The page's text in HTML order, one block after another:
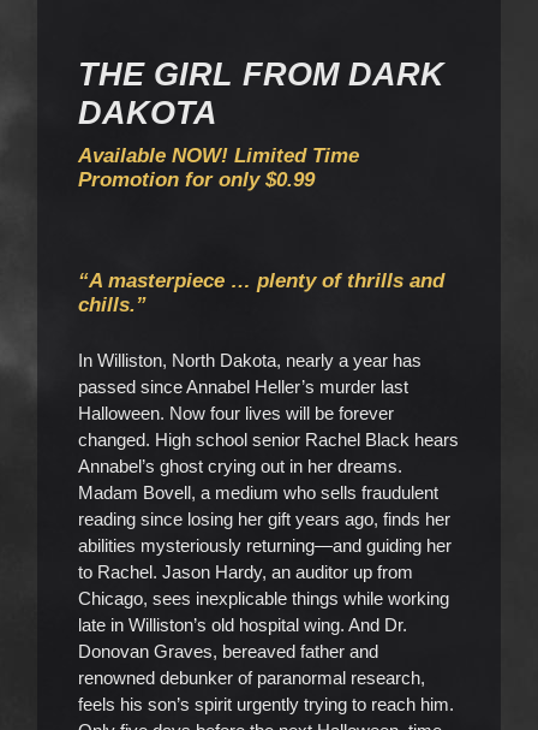
THE GIRL FROM DARK
DAKOTA
Available NOW! Limited Time
Promotion for only $0.99
“A masterpiece … plenty of thrills and
chills.”
In Williston, North Dakota, nearly a year has
passed since Annabel Heller’s murder last
Halloween. Now four lives will be forever
changed. High school senior Rachel Black hears
Annabel’s ghost crying out in her dreams.
Madam Bovell, a medium who sells fraudulent
reading since losing her gift years ago, finds her
abilities mysteriously returning—and guiding her
to Rachel. Jason Hardy, an auditor up from
Chicago, sees inexplicable things while working
late in Williston’s old hospital wing. And Dr.
Donovan Graves, bereaved father and
renowned debunker of paranormal research,
feels his son’s spirit urgently trying to reach him.